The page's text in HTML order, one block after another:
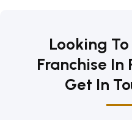
Looking
Franchise In
Get In